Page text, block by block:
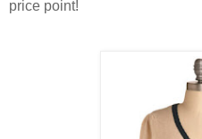
price point!